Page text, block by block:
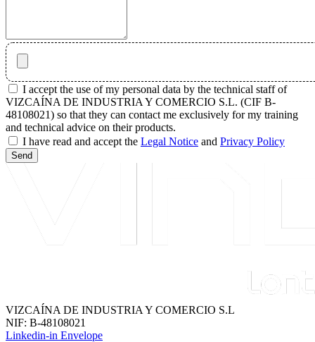
I accept the use of my personal data by the technical staff of
VIZCAÍNA DE INDUSTRIA Y COMERCIO S.L. (CIF B-
48108021) so that they can contact me exclusively for my training
and technical advice on their products.
I have read and accept the Legal Notice and Privacy Policy
Send
VIZCAÍNA DE INDUSTRIA Y COMERCIO S.L
NIF: B-48108021
Linkedin-in Envelope